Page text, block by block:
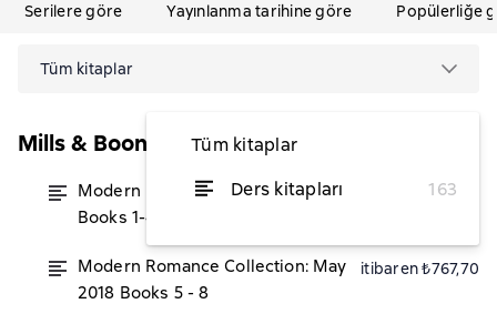
Serilere göre Yayınlanma tarihine göre Popülerliğe
Tüm kitaplar
Tüm kitaplar
Ders kitapları
163
Mills & Boon Series Collections
Modern Romance June 2019
Books 1-4
itibaren ₺851,58
Modern Romance Collection: May
2018 Books 5 - 8
itibaren ₺767,70